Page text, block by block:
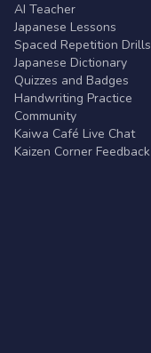
AI Teacher
Japanese Lessons
Spaced Repetition Drills
Japanese Dictionary
Quizzes and Badges
Handwriting Practice
Community
Kaiwa Café Live Chat
Kaizen Corner Feedback